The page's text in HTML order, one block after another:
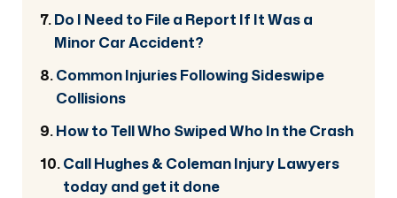
Do I Need to File a Report If It Was a
Minor Car Accident?
Common Injuries Following Sideswipe
Collisions
How to Tell Who Swiped Who In the Crash
Call Hughes & Coleman Injury Lawyers
today and get it done